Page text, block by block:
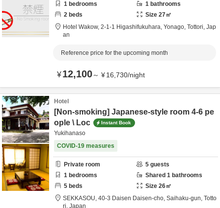
1 bedrooms 1 bathrooms
2 beds Size 27㎡
Hotel Wakow, 2-1-1 Higashifukuhara, Yonago, Tottori, Jap
an
Reference price for the upcoming month
¥12,100～ ¥16,730/night
Hotel
[Non-smoking] Japanese-style room 4-6 pe
ople \ Loc
Instant Book
Yukihanaso
COVID-19 measures
Private room 5 guests
1 bedrooms Shared 1 bathrooms
5 beds Size 26㎡
SEKKASOU, 40-3 Daisen Daisen-cho, Saihaku-gun, Totto
ri, Japan